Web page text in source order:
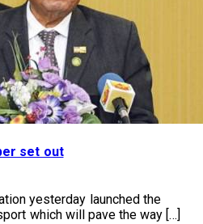
set out
yesterday launched the
which will pave the way […]